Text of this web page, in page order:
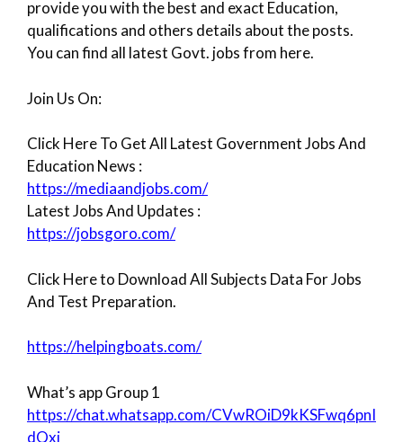
provide you with the best and exact Education,
qualifications and others details about the posts.
You can find all latest Govt. jobs from here.
Join Us On:
Click Here To Get All Latest Government Jobs And
Education News :
https://mediaandjobs.com/
Latest Jobs And Updates :
https://jobsgoro.com/
Click Here to Download All Subjects Data For Jobs
And Test Preparation.
https://helpingboats.com/
What’s app Group 1
https://chat.whatsapp.com/CVwROiD9kKSFwq6pnI
dQxi